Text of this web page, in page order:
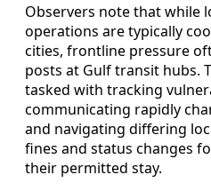
Observers note that while
operations are typically
cities, frontline pressure
posts at Gulf transit hubs.
tasked with tracking
communicating rapidly
and navigating differing
fines and status changes
their permitted stay.